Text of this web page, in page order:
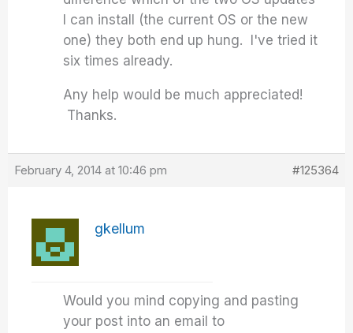
I can install (the current OS or the new
one) they both end up hung. I've tried it
six times already.
Any help would be much appreciated!
Thanks.
February 4, 2014 at 10:46 pm #125364
gkellum
Would you mind copying and pasting
your post into an email to